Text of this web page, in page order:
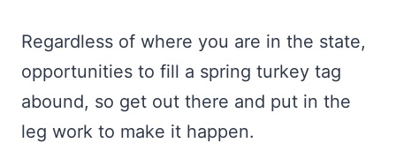
Regardless of where you are in the state,
opportunities to fill a spring turkey tag
abound, so get out there and put in the
leg work to make it happen.